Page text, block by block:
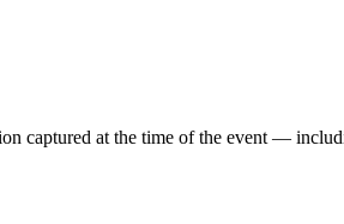
captured at the time of the event —